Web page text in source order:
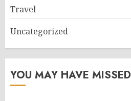
Travel
Uncategorized
YOU MAY HAVE MISSED